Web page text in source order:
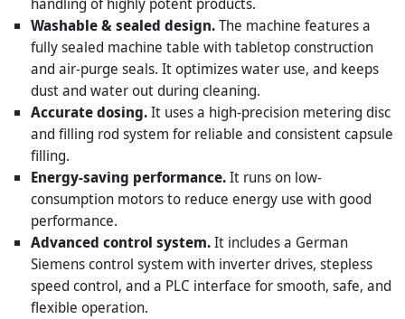
handling of highly potent products.
Washable & sealed design.The machine features a
fully sealed machine table with tabletop construction
and air-purge seals. It optimizes water use, and keeps
dust and water out during cleaning.
Accurate dosing.It uses a high-precision metering disc
and filling rod system for reliable and consistent capsule
filling.
Energy-saving performance.It runs on low-
consumption motors to reduce energy use with good
performance.
Advanced control system.It includes a German
Siemens control system with inverter drives, stepless
speed control, and a PLC interface for smooth, safe, and
flexible operation.